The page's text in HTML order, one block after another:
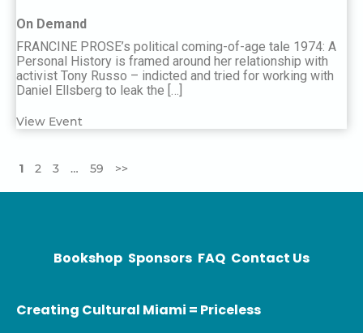
On Demand
FRANCINE PROSE’s political coming-of-age tale 1974: A
Personal History is framed around her relationship with
activist Tony Russo – indicted and tried for working with
Daniel Ellsberg to leak the […]
View Event
1 2 3 … 59 >>
Bookshop Sponsors FAQ Contact Us
Creating Cultural Miami = Priceless